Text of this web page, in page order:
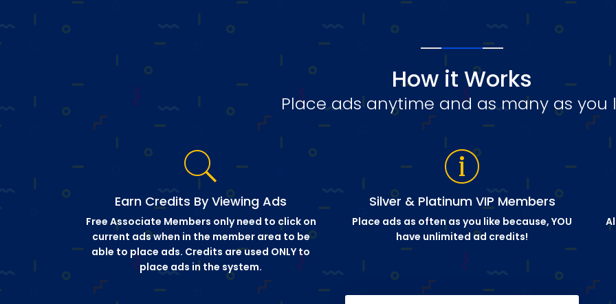
How it Works
Place ads anytime and as many as you
Earn Credits By Viewing Ads
Free Associate Members only need to click on
current ads when in the member area to be
able to place ads. Credits are used ONLY to
place ads in the system.
Silver & Platinum VIP Members
Place ads as often as you like because, YOU
have unlimited ad credits!